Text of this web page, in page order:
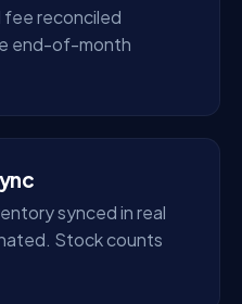
fee reconciled
end-of-month
synced in real
Stock counts